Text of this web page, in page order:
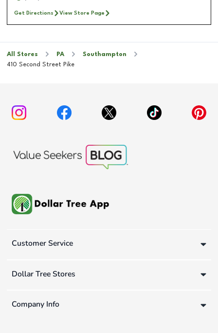
Get Directions View Store Page
All Stores PA
Southampton
410 Second Street Pike
Customer Service
Dollar Tree Stores
Company Info